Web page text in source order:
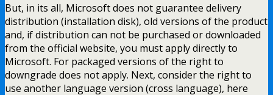
But, in its all, Microsoft does not guarantee delivery
distribution (installation disk), old versions of the product
and, if distribution can not be purchased or downloaded
from the official website, you must apply directly to
Microsoft. For packaged versions of the right to
downgrade does not apply. Next, consider the right to
use another language version (cross language), here